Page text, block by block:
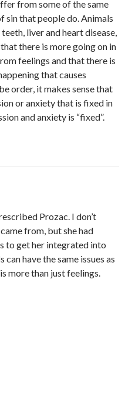
from some of the same
sin that people do. Animals
liver and heart disease,
there is more going on in
feelings and that there is
that causes
order, it makes sense that
or anxiety that is fixed in
and anxiety is “fixed”.
Prozac. I don’t
from, but she had
to get her integrated into
have the same issues as
more than just feelings.